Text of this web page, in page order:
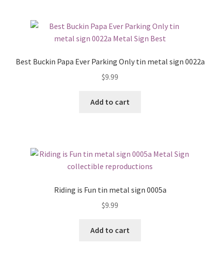
Best Buckin Papa Ever Parking Only tin metal sign 0022a
$9.99
Add to cart
Riding is Fun tin metal sign 0005a
$9.99
Add to cart